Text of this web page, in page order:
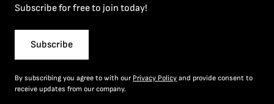
Subscribe for free to join today!
Subscribe
By subscribing you agree to with our Privacy Policy and provide consent to
receive updates from our company.